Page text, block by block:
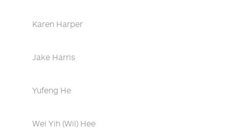
Karen Harper
Jake Harris
Yufeng He
Wei Yih (Wil) Hee